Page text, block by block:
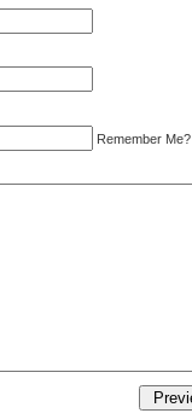
Remember Me?